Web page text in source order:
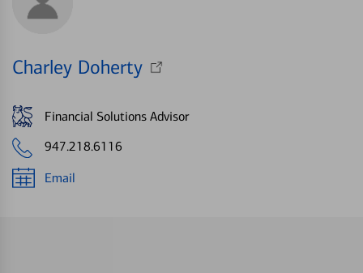
Charley Doherty
Financial Solutions Advisor
947.218.6116
Email